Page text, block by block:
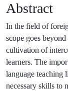
Abstract
In the field of
scope goes
cultivation of
learners. The
language teaching
necessary skills to